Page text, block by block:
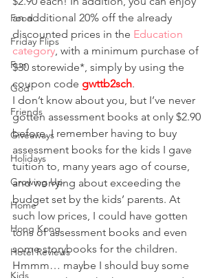
Food
Friday Flips
Fun
God
Friends
Giveaways
Holidays
Growing Up
Home
Hong Kong
Hotel Reviews
Kids
an additional 20% off the already
discounted prices in the Education
category, with a minimum purchase of
$30 storewide*, simply by using the
coupon code gwttb2sch.
I don’t know about you, but I’ve never
gotten assessment books at only $2.90
before. I remember having to buy
assessment books for the kids I gave
tuition to, many years ago of course,
and worrying about exceeding the
budget set by the kids’ parents. At
such low prices, I could have gotten
tons of assessment books and even
some storybooks for the children.
Hmmm… maybe I should buy some